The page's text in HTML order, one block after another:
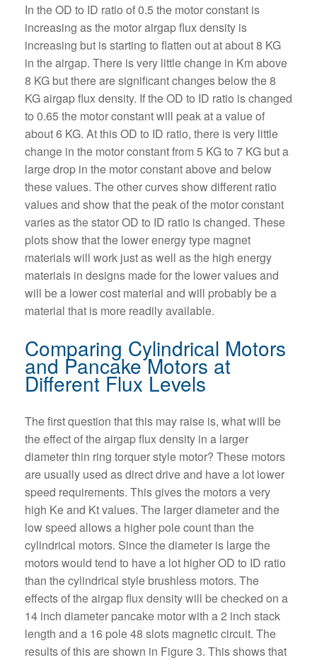
In the OD to ID ratio of 0.5 the motor constant is
increasing as the motor airgap flux density is
increasing but is starting to flatten out at about 8 KG
in the airgap. There is very little change in Km above
8 KG but there are significant changes below the 8
KG airgap flux density. If the OD to ID ratio is changed
to 0.65 the motor constant will peak at a value of
about 6 KG. At this OD to ID ratio, there is very little
change in the motor constant from 5 KG to 7 KG but a
large drop in the motor constant above and below
these values. The other curves show different ratio
values and show that the peak of the motor constant
varies as the stator OD to ID ratio is changed. These
plots show that the lower energy type magnet
materials will work just as well as the high energy
materials in designs made for the lower values and
will be a lower cost material and will probably be a
material that is more readily available.
Comparing Cylindrical Motors
and Pancake Motors at
Different Flux Levels
The first question that this may raise is, what will be
the effect of the airgap flux density in a larger
diameter thin ring torquer style motor? These motors
are usually used as direct drive and have a lot lower
speed requirements. This gives the motors a very
high Ke and Kt values. The larger diameter and the
low speed allows a higher pole count than the
cylindrical motors. Since the diameter is large the
motors would tend to have a lot higher OD to ID ratio
than the cylindrical style brushless motors. The
effects of the airgap flux density will be checked on a
14 inch diameter pancake motor with a 2 inch stack
length and a 16 pole 48 slots magnetic circuit. The
results of this are shown in Figure 3. This shows that